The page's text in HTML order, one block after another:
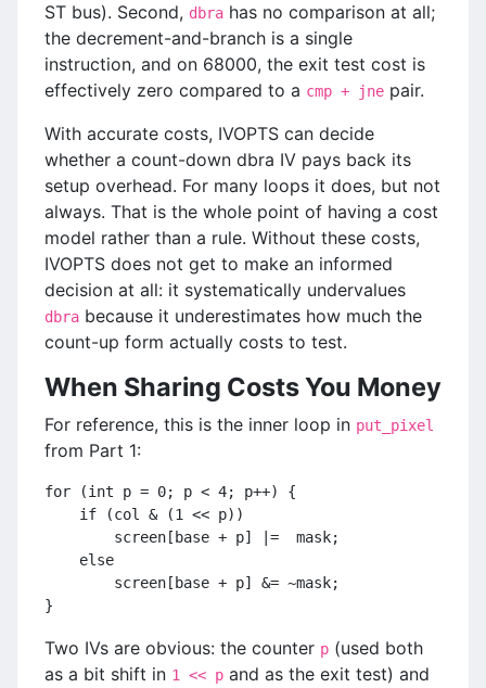
ST bus). Second, dbra has no comparison at all;
the decrement-and-branch is a single
instruction, and on 68000, the exit test cost is
effectively zero compared to a cmp + jne pair.
With accurate costs, IVOPTS can decide
whether a count-down dbra IV pays back its
setup overhead. For many loops it does, but not
always. That is the whole point of having a cost
model rather than a rule. Without these costs,
IVOPTS does not get to make an informed
decision at all: it systematically undervalues
dbra because it underestimates how much the
count-up form actually costs to test.
When Sharing Costs You Money
For reference, this is the inner loop in put_pixel
from Part 1:
for (int p = 0; p < 4; p++) {
if (col & (1 << p))
screen[base + p] |=  mask;
else
screen[base + p] &= ~mask;
}
Two IVs are obvious: the counter p (used both
as a bit shift in 1 << p and as the exit test) and